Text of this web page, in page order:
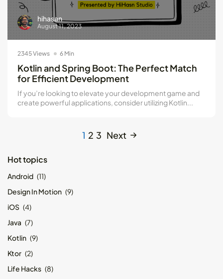
hihasan
August 11, 2023
2345 Views 6 Min
Kotlin and Spring Boot: The Perfect Match
for Efficient Development
If you’re looking to elevate your development game and
create powerful applications, consider utilizing Kotlin...
1 2 3 Next
Hot topics
Android (11)
Design In Motion (9)
iOS (4)
Java (7)
Kotlin (9)
Ktor (2)
Life Hacks (8)